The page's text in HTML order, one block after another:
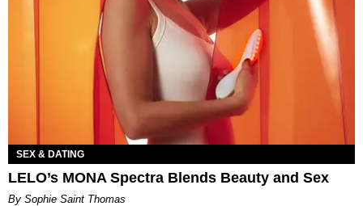
SEX & DATING
LELO’s MONA Spectra Blends Beauty and Sex
By Sophie Saint Thomas